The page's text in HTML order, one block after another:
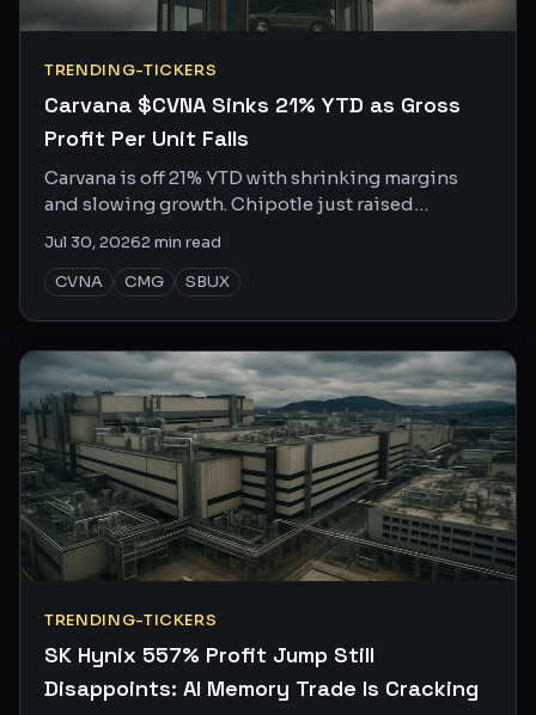
TRENDING-TICKERS
Carvana $CVNA Sinks 21% YTD as Gross
Profit Per Unit Falls
Carvana is off 21% YTD with shrinking margins
and slowing growth. Chipotle just raised
Jul 30, 20262min read
CVNA
CMG SBUX
TRENDING-TICKERS
SK Hynix 557% Profit Jump Still
Disappoints: AI Memory Trade Is Cracking